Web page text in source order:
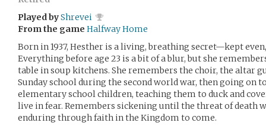
Played byShrevei
From the game Halfway Home
Born in 1937, Hesther is a living, breathing secret—kept
Everything before age 23 is a bit of a blur, but she
table in soup kitchens. She remembers the choir, the altar
Sunday school during the second world war, then going on
elementary school children, teaching them to duck and
live in fear. Remembers sickening until the threat of death
enduring through faith in the Kingdom to come.